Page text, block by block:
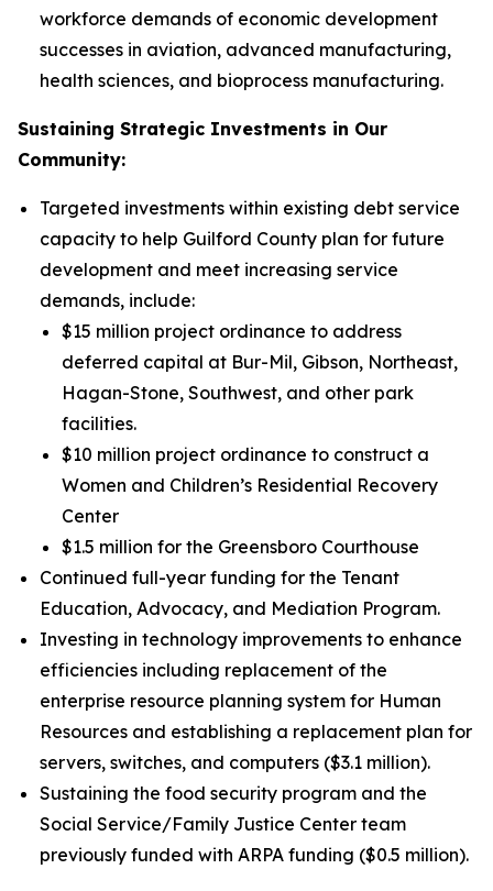
workforce demands of economic development
successes in aviation, advanced manufacturing,
health sciences, and bioprocess manufacturing.
Sustaining Strategic Investments in Our
Community:
Targeted investments within existing debt service
capacity to help Guilford County plan for future
development and meet increasing service
demands, include:
$15 million project ordinance to address
deferred capital at Bur-Mil, Gibson, Northeast,
Hagan-Stone, Southwest, and other park
facilities.
$10 million project ordinance to construct a
Women and Children’s Residential Recovery
Center
$1.5 million for the Greensboro Courthouse
Continued full-year funding for the Tenant
Education, Advocacy, and Mediation Program.
Investing in technology improvements to enhance
efficiencies including replacement of the
enterprise resource planning system for Human
Resources and establishing a replacement plan for
servers, switches, and computers ($3.1 million).
Sustaining the food security program and the
Social Service/Family Justice Center team
previously funded with ARPA funding ($0.5 million).